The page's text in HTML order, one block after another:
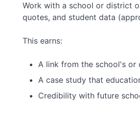
Work with a school or district
quotes, and student data
This earns:
A link from the school's or
A case study that
Credibility with future